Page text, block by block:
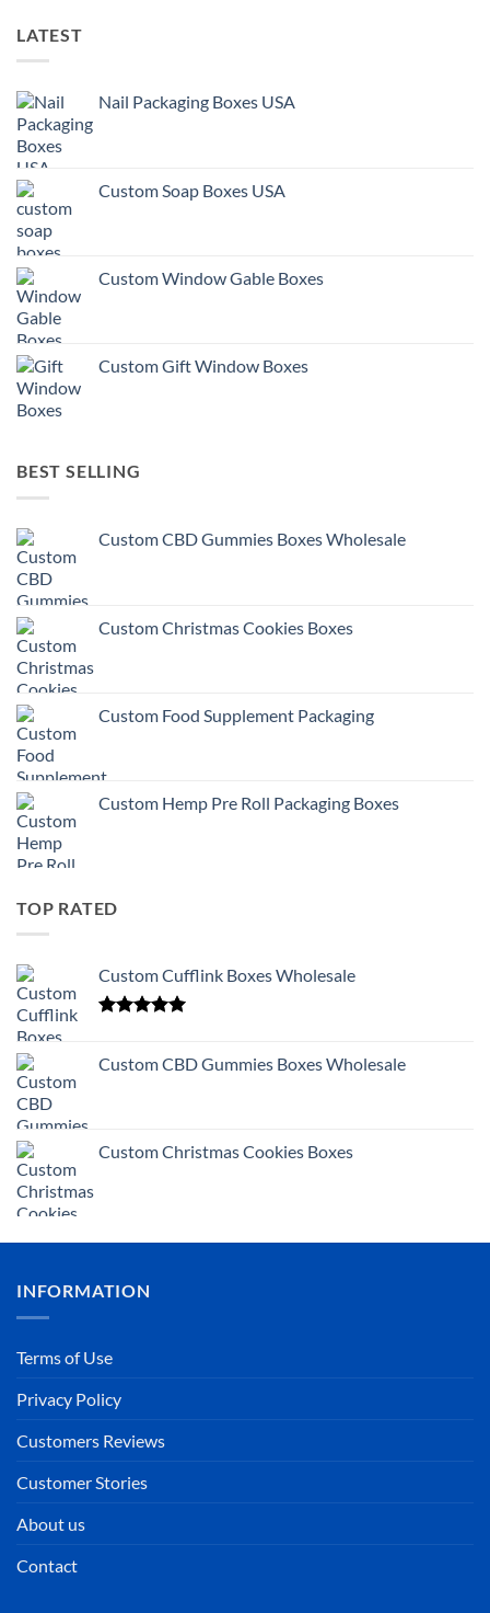
LATEST
Nail Packaging Boxes USA
Custom Soap Boxes USA
Custom Window Gable Boxes
Custom Gift Window Boxes
BEST SELLING
Custom CBD Gummies Boxes Wholesale
Custom Christmas Cookies Boxes
Custom Food Supplement Packaging
Custom Hemp Pre Roll Packaging Boxes
TOP RATED
Custom Cufflink Boxes Wholesale
Custom CBD Gummies Boxes Wholesale
Custom Christmas Cookies Boxes
INFORMATION
Terms of Use
Privacy Policy
Customers Reviews
Customer Stories
About us
Contact